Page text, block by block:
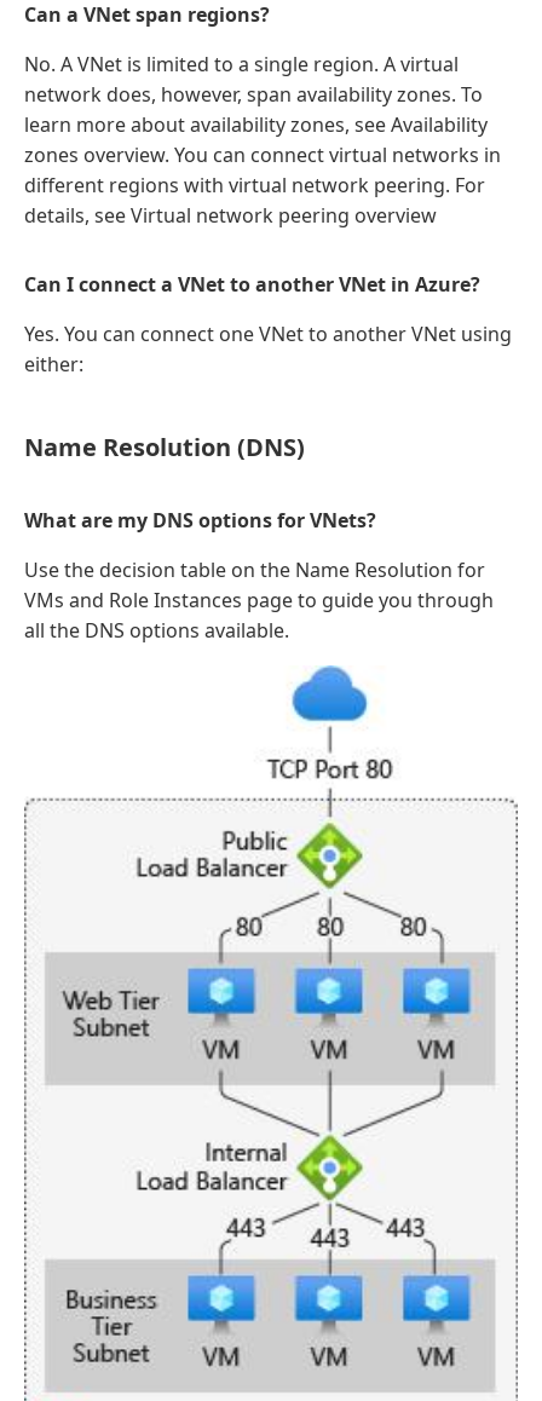
Can a VNet span regions?
No. A VNet is limited to a single region. A virtual
network does, however, span availability zones. To
learn more about availability zones, see Availability
zones overview. You can connect virtual networks in
different regions with virtual network peering. For
details, see Virtual network peering overview
Can I connect a VNet to another VNet in Azure?
Yes. You can connect one VNet to another VNet using
either:
Name Resolution (DNS)
What are my DNS options for VNets?
Use the decision table on the Name Resolution for
VMs and Role Instances page to guide you through
all the DNS options available.